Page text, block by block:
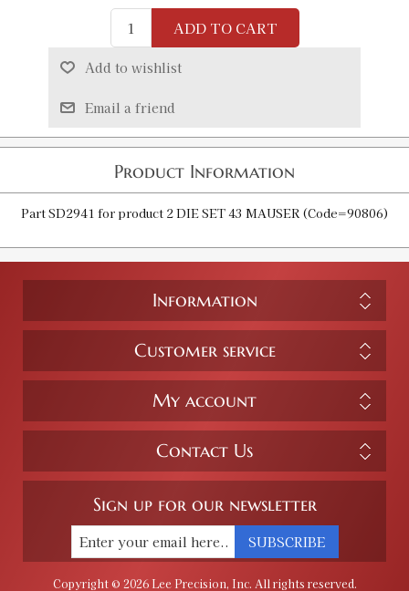
ADD TO CART
Add to wishlist
Email a friend
Product Information
Part SD2941 for product 2 DIE SET 43 MAUSER (Code=90806)
Information
Customer service
My account
Contact Us
Sign up for our newsletter
SUBSCRIBE
Copyright © 2026 Lee Precision, Inc. All rights reserved.